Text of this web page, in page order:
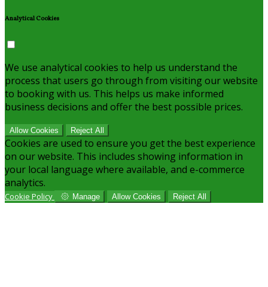
Analytical Cookies
We use analytical cookies to help us understand the
process that users go through from visiting our website
to booking with us. This helps us make informed
business decisions and offer the best possible prices.
Allow Cookies Reject All
Cookies are used to ensure you get the best experience
on our website. This includes showing information in
your local language where available, and e-commerce
analytics.
Cookie Policy Manage Allow Cookies Reject All